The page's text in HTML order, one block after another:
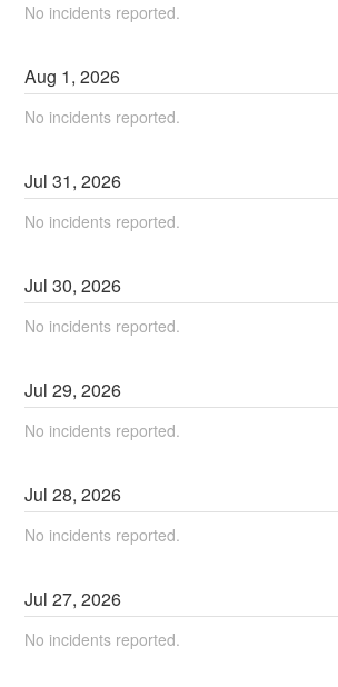
No incidents reported.
Aug 1,2026
No incidents reported.
Jul31,2026
No incidents reported.
Jul30,2026
No incidents reported.
Jul29,2026
No incidents reported.
Jul28,2026
No incidents reported.
Jul27,2026
No incidents reported.